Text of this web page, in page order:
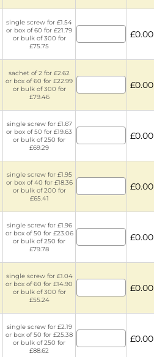
single screw for £1.54
or box of 60 for £21.79
or bulk of 300 for
£75.75
£0.00
sachet of 2 for £2.62
or box of 60 for £22.99
or bulk of 300 for
£79.46
£0.00
single screw for £1.67
or box of 50 for £19.63
or bulk of 250 for
£69.29
£0.00
single screw for £1.95
or box of 40 for £18.36
or bulk of 200 for
£65.41
£0.00
single screw for £1.96
or box of 50 for £23.06
or bulk of 250 for
£79.78
£0.00
single screw for £1.04
or box of 60 for £14.90
or bulk of 300 for
£55.24
£0.00
single screw for £2.19
or box of 50 for £25.38
or bulk of 250 for
£88.62
£0.00